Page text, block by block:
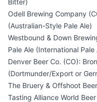
Bitter)
Odell Brewing Company
(Australian-Style Pale Ale)
Westbound & Down
Pale Ale (International Pale
Denver Beer Co. (CO):
(Dortmunder/Export or
The Bruery & Offshoot
Tasting Alliance World